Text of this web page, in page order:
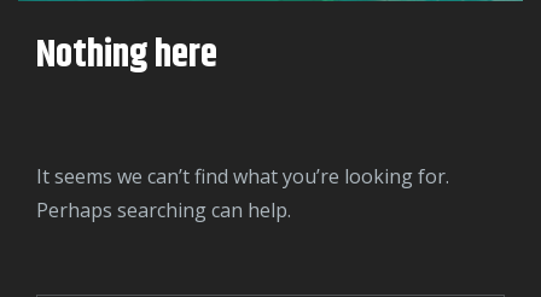
Nothing here
It seems we can’t find what you’re looking for.
Perhaps searching can help.